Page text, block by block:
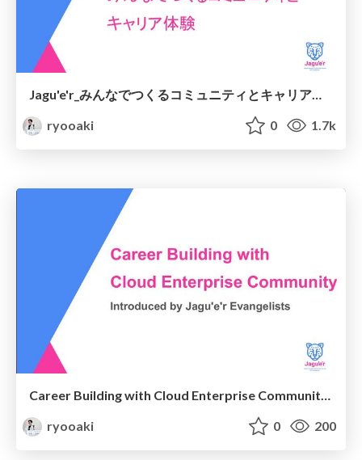
ryooaki
0 1.7k
Career Building with Cloud Enterprise Community by Jagu'e'r Evangelists_DevRelConYokohama_20230311
ryooaki
0 200